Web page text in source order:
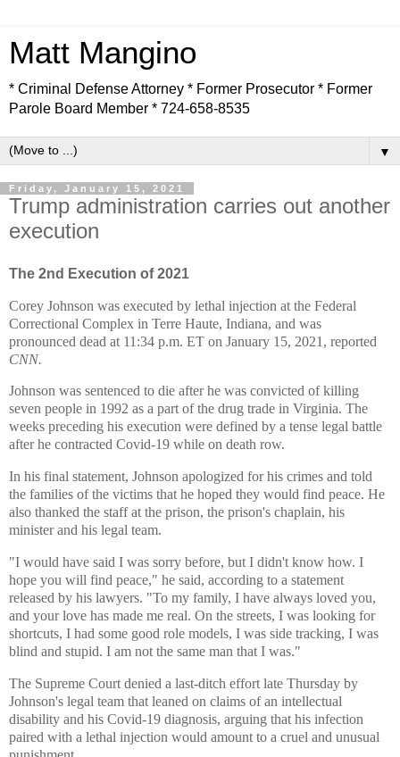
Matt Mangino
* Criminal Defense Attorney * Former Prosecutor * Former
Parole Board Member * 724-658-8535
▼
Friday, January 15, 2021
Trump administration carries out another
execution
The 2nd Execution of 2021
Corey Johnson was executed by lethal injection at the Federal
Correctional Complex in Terre Haute, Indiana, and was
pronounced dead at 11:34 p.m. ET on January 15, 2021, reported
CNN.
Johnson was sentenced to die after he was convicted of killing
seven people in 1992 as a part of the drug trade in Virginia. The
weeks preceding his execution were defined by a tense legal battle
after he contracted Covid-19 while on death row.
In his final statement, Johnson apologized for his crimes and told
the families of the victims that he hoped they would find peace. He
also thanked the staff at the prison, the prison's chaplain, his
minister and his legal team.
"I would have said I was sorry before, but I didn't know how. I
hope you will find peace," he said, according to a statement
released by his lawyers. "To my family, I have always loved you,
and your love has made me real. On the streets, I was looking for
shortcuts, I had some good role models, I was side tracking, I was
blind and stupid. I am not the same man that I was."
The Supreme Court denied a last-ditch effort late Thursday by
Johnson's legal team that leaned on claims of an intellectual
disability and his Covid-19 diagnosis, arguing that his infection
paired with a lethal injection would amount to a cruel and unusual